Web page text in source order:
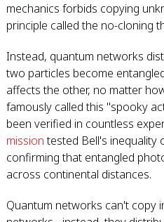
mechanics forbids copying
principle called the no-cloning
Instead, quantum networks
two particles become
affects the other, no matter
famously called this "spooky
been verified in countless
missiontested Bell's inequality
confirming that entangled
across continental distances.
Quantum networks can't copy